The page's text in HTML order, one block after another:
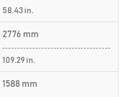
58.43 in.
2776 mm
109.29 in.
1588 mm